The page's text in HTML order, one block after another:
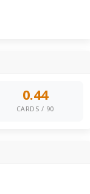
0.44
CARDS / 90